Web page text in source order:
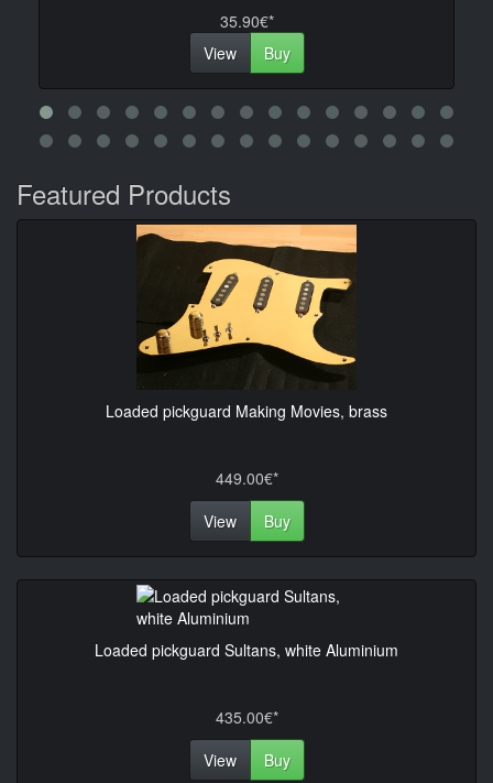
35.90€*
View
Buy
Featured Products
Loaded pickguard Making Movies, brass
449.00€*
View
Buy
Loaded pickguard Sultans, white Aluminium
435.00€*
View
Buy